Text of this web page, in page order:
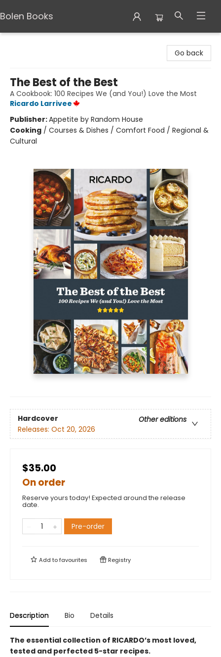
Bolen Books
Go back
The Best of the Best
A Cookbook: 100 Recipes We (and You!) Love the Most
Ricardo Larrivee
Publisher:Appetite by Random House
Cooking / Courses & Dishes / Comfort Food / Regional &
Cultural
Hardcover
Other editions
Releases: Oct 20, 2026
$35.00
On order
Reserve yours today! Expected around the release
date.
Pre-order
Add tofavourites Registry
Description Bio Details
The essential collection of RICARDO’s most loved,
tested and perfected 5-star recipes.